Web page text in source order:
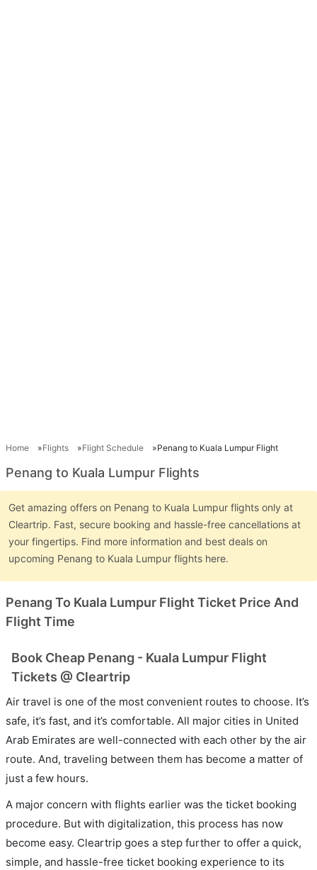
Home Flights Flight Schedule Penang to Kuala Lumpur Flight
Penang to Kuala Lumpur Flights
Get amazing offers on Penang to Kuala Lumpur flights only at
Cleartrip. Fast, secure booking and hassle-free cancellations at
your fingertips. Find more information and best deals on
upcoming Penang to Kuala Lumpur flights here.
Penang To Kuala Lumpur Flight Ticket Price And
Flight Time
Book Cheap Penang - Kuala Lumpur Flight
Tickets @ Cleartrip
Air travel is one of the most convenient routes to choose. It’s
safe, it’s fast, and it’s comfortable. All major cities in United
Arab Emirates are well-connected with each other by the air
route. And, traveling between them has become a matter of
just a few hours.
A major concern with flights earlier was the ticket booking
procedure. But with digitalization, this process has now
become easy. Cleartrip goes a step further to offer a quick,
simple, and hassle-free ticket booking experience to its